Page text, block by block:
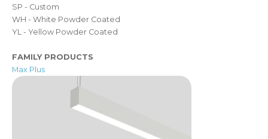
SP - Custom
WH - White Powder Coated
YL - Yellow Powder Coated
FAMILY PRODUCTS
Max Plus